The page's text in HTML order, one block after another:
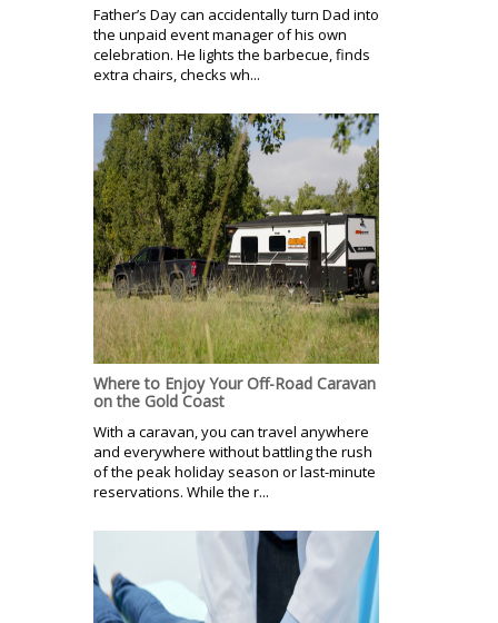
Father’s Day can accidentally turn Dad into
the unpaid event manager of his own
celebration. He lights the barbecue, finds
extra chairs, checks wh...
Where to Enjoy Your Off-Road Caravan
on the Gold Coast
With a caravan, you can travel anywhere
and everywhere without battling the rush
of the peak holiday season or last-minute
reservations. While the r...